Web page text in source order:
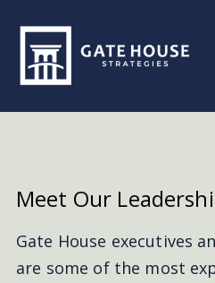
Meet Our
Gate House executives
are some of the most